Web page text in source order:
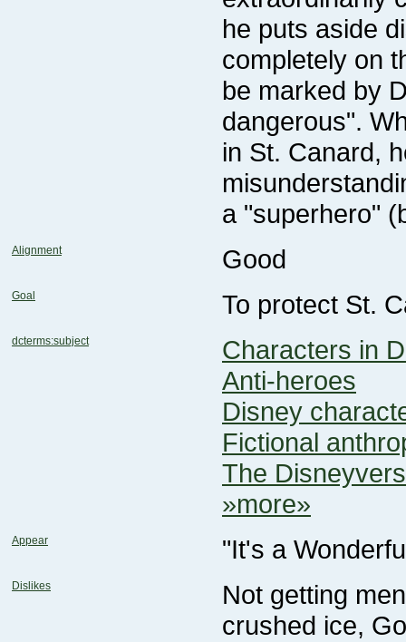
a "superhero"
Alignment Good
Goal To protect St.
dcterms:subject
Characters in
Anti-heroes
Disney
Fictional
The
»more»
Appear "It's a
Dislikes
crushed ice,